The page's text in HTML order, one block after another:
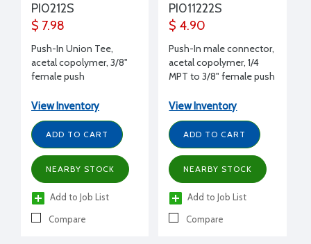
PI0212S
$ 7.98
Push-In Union Tee,
acetal copolymer, 3/8"
female push
View Inventory
ADD TO CART
NEARBY STOCK
Add to Job List
Compare
PI011222S
$ 4.90
Push-In male connector,
acetal copolymer, 1/4
MPT to 3/8" female push
View Inventory
ADD TO CART
NEARBY STOCK
Add to Job List
Compare